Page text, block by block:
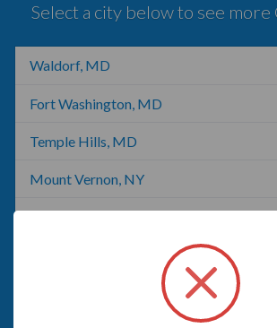
Select a city below to see more
Waldorf, MD
Fort Washington, MD
Temple Hills, MD
Mount Vernon, NY